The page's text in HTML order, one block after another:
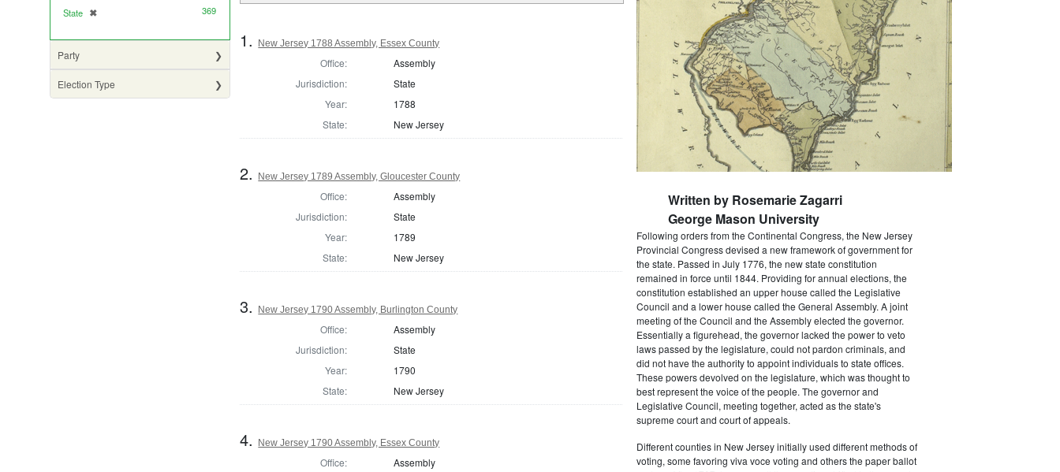
State ✖
[remove] 369
Party
Election Type
1. New Jersey 1788 Assembly, Essex County
Office:
Assembly
Jurisdiction:
State
Year:
1788
State:
New Jersey
2. New Jersey 1789 Assembly, Gloucester County
Office:
Assembly
Jurisdiction:
State
Year:
1789
State:
New Jersey
3. New Jersey 1790 Assembly, Burlington County
Office:
Assembly
Jurisdiction:
State
Year:
1790
State:
New Jersey
4. New Jersey 1790 Assembly, Essex County
Office:
Assembly
Written by Rosemarie Zagarri
George Mason University
Following orders from the Continental Congress, the New Jersey
Provincial Congress devised a new framework of government for
the state. Passed in July 1776, the new state constitution
remained in force until 1844. Providing for annual elections, the
constitution established an upper house called the Legislative
Council and a lower house called the General Assembly. A joint
meeting of the Council and the Assembly elected the governor.
Essentially a figurehead, the governor lacked the power to veto
laws passed by the legislature, could not pardon criminals, and
did not have the authority to appoint individuals to state offices.
These powers devolved on the legislature, which was thought to
best represent the voice of the people. The governor and
Legislative Council, meeting together, acted as the state's
supreme court and court of appeals.
Different counties in New Jersey initially used different methods of
voting, some favoring viva voce voting and others the paper ballot